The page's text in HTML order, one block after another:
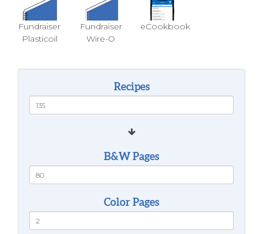
Fundraiser
Plasticoil
Fundraiser
Wire-O
eCookbook
Recipes
B&W Pages
Color Pages